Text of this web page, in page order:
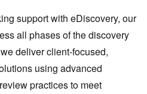
support with eDiscovery, our
all phases of the discovery
deliver client-focused,
using advanced
practices to meet